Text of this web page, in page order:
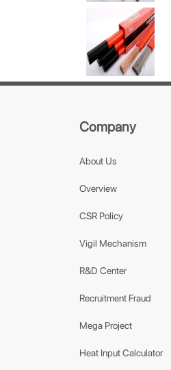
Company
About Us
Overview
CSR Policy
Vigil Mechanism
R&D Center
Recruitment Fraud
Mega Project
Heat Input Calculator